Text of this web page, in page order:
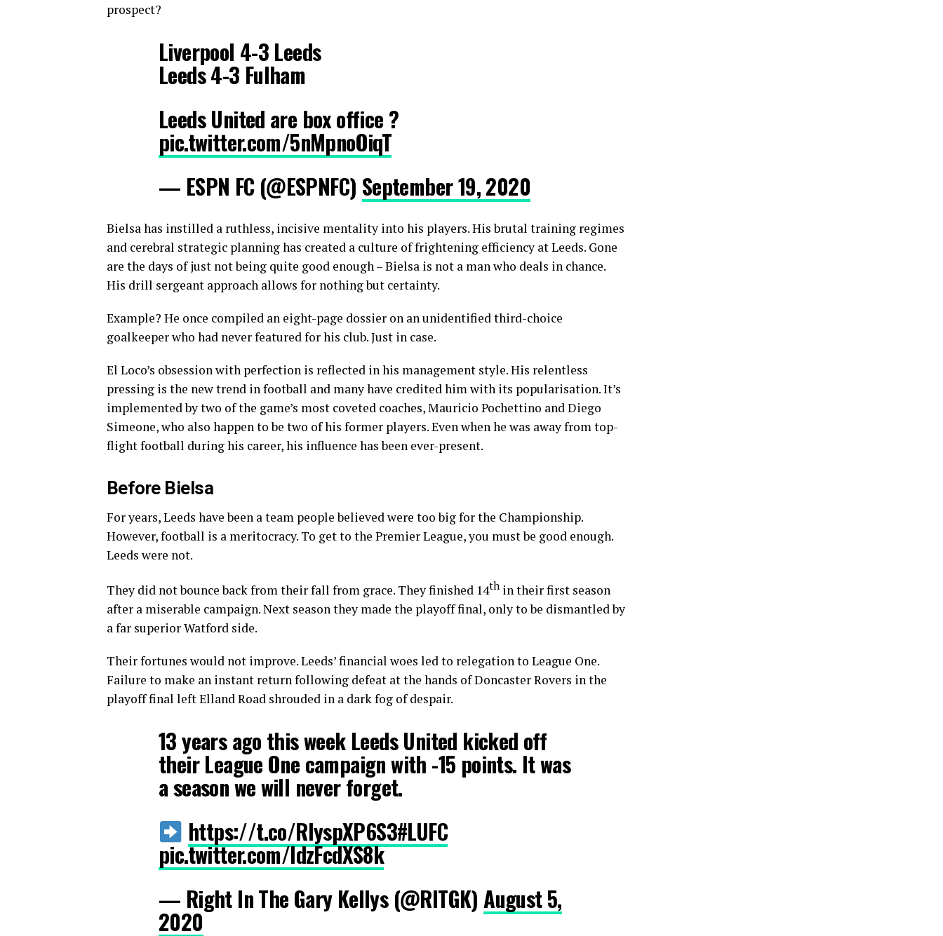
prospect?
Liverpool 4-3 Leeds
Leeds 4-3 Fulham
Leeds United are box office ?
pic.twitter.com/5nMpnoOiqT
— ESPN FC (@ESPNFC) September 19, 2020
Bielsa has instilled a ruthless, incisive mentality into his players. His brutal training regimes
and cerebral strategic planning has created a culture of frightening efficiency at Leeds. Gone
are the days of just not being quite good enough – Bielsa is not a man who deals in chance.
His drill sergeant approach allows for nothing but certainty.
Example? He once compiled an eight-page dossier on an unidentified third-choice
goalkeeper who had never featured for his club. Just in case.
El Loco’s obsession with perfection is reflected in his management style. His relentless
pressing is the new trend in football and many have credited him with its popularisation. It’s
implemented by two of the game’s most coveted coaches, Mauricio Pochettino and Diego
Simeone, who also happen to be two of his former players. Even when he was away from top-
flight football during his career, his influence has been ever-present.
Before Bielsa
For years, Leeds have been a team people believed were too big for the Championship.
However, football is a meritocracy. To get to the Premier League, you must be good enough.
Leeds were not.
They did not bounce back from their fall from grace. They finished 14th in their first season
after a miserable campaign. Next season they made the playoff final, only to be dismantled by
a far superior Watford side.
Their fortunes would not improve. Leeds’ financial woes led to relegation to League One.
Failure to make an instant return following defeat at the hands of Doncaster Rovers in the
playoff final left Elland Road shrouded in a dark fog of despair.
13 years ago this week Leeds United kicked off
their League One campaign with -15 points. It was
a season we will never forget.
https://t.co/RlyspXP6S3#LUFC
pic.twitter.com/ldzFcdXS8k
— Right In The Gary Kellys (@RITGK) August 5,
2020